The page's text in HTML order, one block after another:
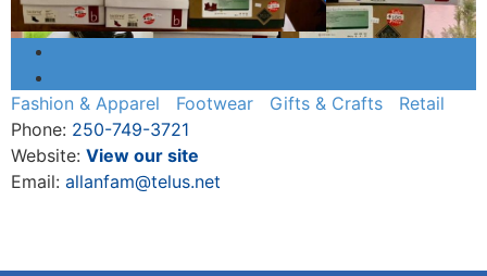
Fashion & Apparel Footwear Gifts & Crafts
Retail
Phone: 250-749-3721
Website: View our site
Email: allanfam@telus.net